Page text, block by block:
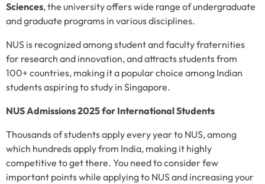
Sciences, the university offers wide range of undergraduate
and graduate programs in various disciplines.
NUS is recognized among student and faculty fraternities
for research and innovation, and attracts students from
100+ countries, making it a popular choice among Indian
students aspiring to study in Singapore.
NUS Admissions 2025 for International Students
Thousands of students apply every year to NUS, among
which hundreds apply from India, making it highly
competitive to get there. You need to consider few
important points while applying to NUS and increasing your